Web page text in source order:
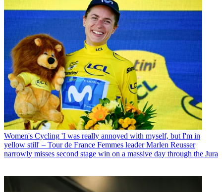
Women's Cycling 'I was really annoyed with myself, but I'm in
yellow still' – Tour de France Femmes leader Marlen Reusser
narrowly misses second stage win on a massive day through the Jura